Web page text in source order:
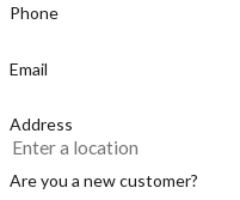
Phone
Email
Address
Are you a new customer?